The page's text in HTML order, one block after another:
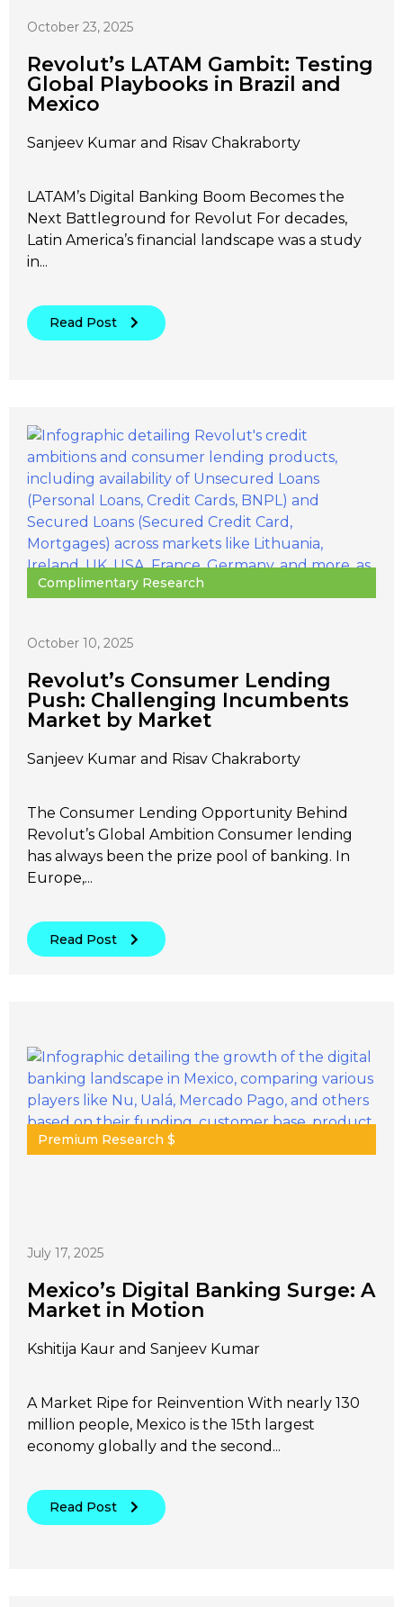
October 23, 2025
Revolut’s LATAM Gambit: Testing
Global Playbooks in Brazil and
Mexico
Sanjeev Kumar and Risav Chakraborty
LATAM’s Digital Banking Boom Becomes the
Next Battleground for Revolut For decades,
Latin America’s financial landscape was a study
in...
Read Post
Complimentary Research
October 10, 2025
Revolut’s Consumer Lending
Push: Challenging Incumbents
Market by Market
Sanjeev Kumar and Risav Chakraborty
The Consumer Lending Opportunity Behind
Revolut’s Global Ambition Consumer lending
has always been the prize pool of banking. In
Europe,...
Read Post
Premium Research $
July 17, 2025
Mexico’s Digital Banking Surge: A
Market in Motion
Kshitija Kaur and Sanjeev Kumar
A Market Ripe for Reinvention With nearly 130
million people, Mexico is the 15th largest
economy globally and the second...
Read Post